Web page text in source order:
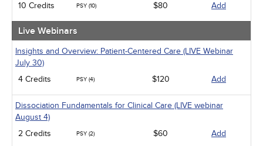
10 Credits
PSY (10) $80 Add
Live Webinars
Insights and Overview: Patient-Centered Care (LIVE Webinar
July 30)
4 Credits
PSY (4) $120 Add
Dissociation Fundamentals for Clinical Care (LIVE webinar
August 4)
2 Credits
PSY (2) $60 Add